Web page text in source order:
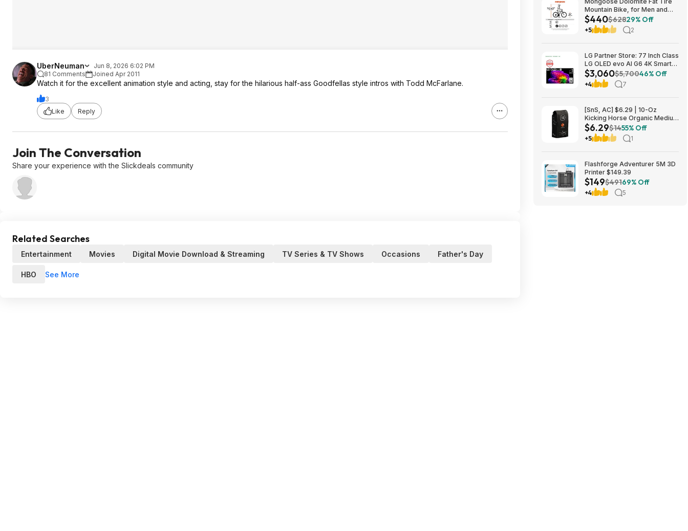
UberNeuman
Jun 8, 2026 6:02 PM
81 Comments
Joined Apr 2011
Watch it for the excellent animation style and acting, stay for the hilarious half-ass Goodfellas style intros with Todd McFarlane.
3
Like
Reply
Join The Conversation
Share your experience with the Slickdeals community
Related Searches
Entertainment Movies Digital Movie Download & Streaming TV Series & TV Shows Occasions Father's Day
HBO See More
Mountain Bike, for Men and
Women, 26 Inch Wheels, 4
Inch Wide Knobby Tires, 7-
Speed, Adult Steel Frame,
$440$62829% Off
+5 2
LG Partner Store: 77 Inch Class
LG OLED evo AI G6 4K Smart
TV 2026 + S90TR 7.1.3
Channel Dolby Atmos
Soundbar + $200 Fanatics GC
$3,060$5,70046% Off
+4 7
[SnS, AC] $6.29 | 10-Oz
Kicking Horse Organic Medium
Roast Whole Bean Coffee
(Smart Ass) at Amazon
$6.29$1455% Off
+5 1
Flashforge Adventurer 5M 3D
Printer $149.39
$149$49169% Off
+4 5